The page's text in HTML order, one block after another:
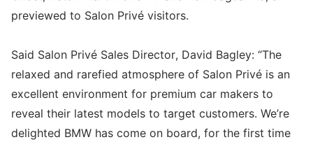
previewed to Salon Privé visitors.
Said Salon Privé Sales Director, David Bagley: “The
relaxed and rarefied atmosphere of Salon Privé is an
excellent environment for premium car makers to
reveal their latest models to target customers. We’re
delighted BMW has come on board, for the first time